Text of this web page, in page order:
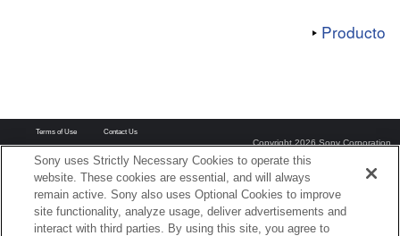
Producto
Terms of Use Contact Us
Copyright 2026 Sony Corporation
Sony uses Strictly Necessary Cookies to operate this
website. These cookies are essential, and will always
remain active. Sony also uses Optional Cookies to improve
site functionality, analyze usage, deliver advertisements and
interact with third parties. By using this site, you agree to